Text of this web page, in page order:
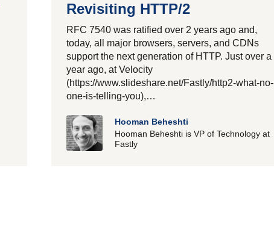
Revisiting HTTP/2
RFC 7540 was ratified over 2 years ago and,
today, all major browsers, servers, and CDNs
support the next generation of HTTP. Just over a
year ago, at Velocity
(https://www.slideshare.net/Fastly/http2-what-no-
one-is-telling-you),…
Hooman Beheshti
Hooman Beheshti is VP of Technology at
Fastly